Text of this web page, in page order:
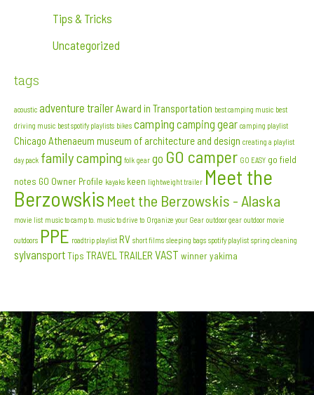
Tips & Tricks
Uncategorized
tags
acoustic adventure trailer Award in Transportation best camping music best
driving music best spotify playlists bikes camping camping gear camping playlist
Chicago Athenaeum museum of architecture and design creating a playlist
day pack family camping folk gear go GO camper GO EASY go field
notes GO Owner Profile kayaks keen lightweight trailer Meet the
Berzowskis Meet the Berzowskis - Alaska
movie list music to camp to. music to drive to Organize your Gear outdoor gear outdoor movie
outdoors PPE roadtrip playlist RV short films sleeping bags spotify playlist spring cleaning
sylvansportTips TRAVEL TRAILER VAST winneryakima